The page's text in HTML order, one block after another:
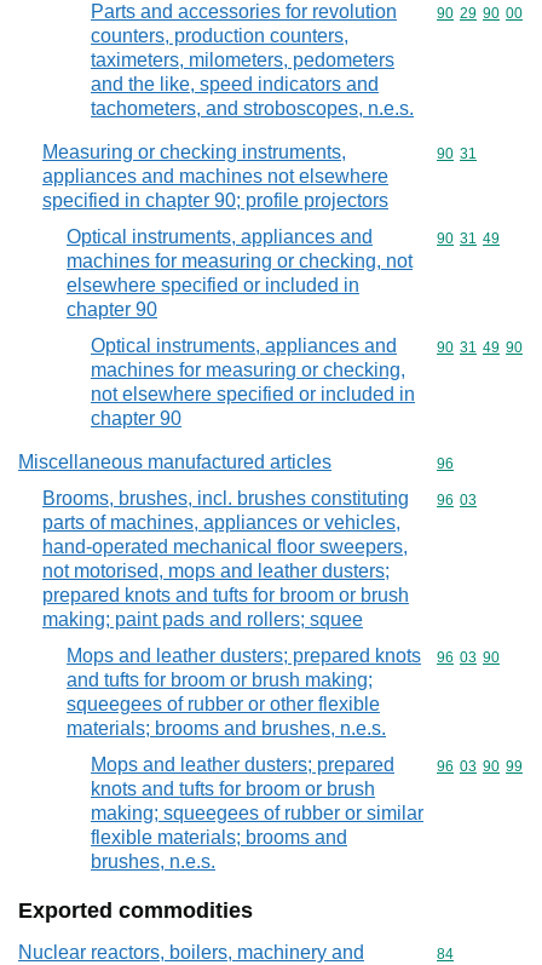
Parts and accessories for revolution
counters, production counters,
taximeters, milometers, pedometers
and the like, speed indicators and
tachometers, and stroboscopes, n.e.s.
Commodity
90 29 90 00
Measuring or checking instruments,
appliances and machines not elsewhere
specified in chapter 90; profile projectors
Commodity
90 31
Optical instruments, appliances and
machines for measuring or checking, not
elsewhere specified or included in
chapter 90
Commodity
90 31 49
Optical instruments, appliances and
machines for measuring or checking,
not elsewhere specified or included in
chapter 90
Commodity
90 31 49 90
Miscellaneous manufactured articles Commodity
96
Brooms, brushes, incl. brushes constituting
parts of machines, appliances or vehicles,
hand-operated mechanical floor sweepers,
not motorised, mops and leather dusters;
prepared knots and tufts for broom or brush
making; paint pads and rollers; squee
Commodity
96 03
Mops and leather dusters; prepared knots
and tufts for broom or brush making;
squeegees of rubber or other flexible
materials; brooms and brushes, n.e.s.
Commodity
96 03 90
Mops and leather dusters; prepared
knots and tufts for broom or brush
making; squeegees of rubber or similar
flexible materials; brooms and
brushes, n.e.s.
Commodity
96 03 90 99
Exported commodities
Nuclear reactors, boilers, machinery and
Commodity
84